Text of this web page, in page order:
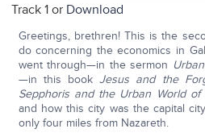
Track 1 or Download
Greetings, brethren! This is the
do concerning the economics in
went through—in the sermon
—in this bookJesus and the
Sepphoris and the Urban World of
and how this city was the capital
only four miles from Nazareth.